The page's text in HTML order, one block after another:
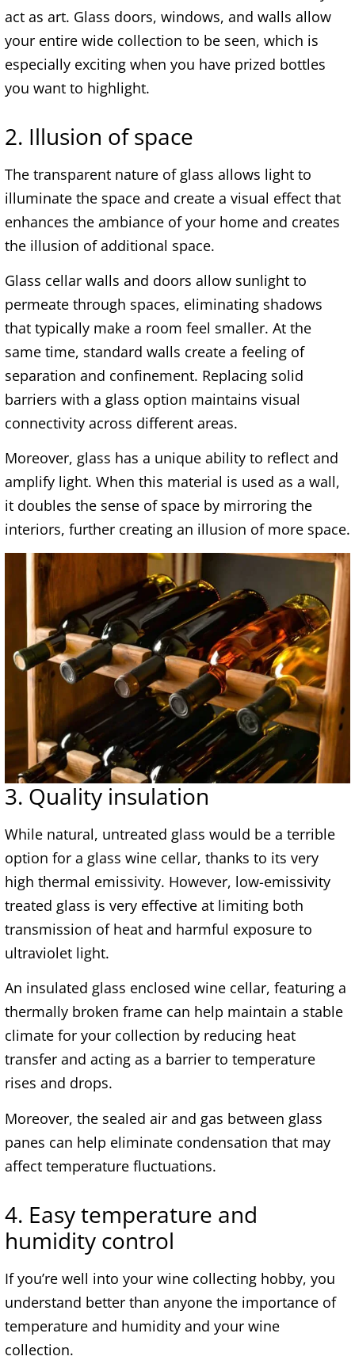
act as art. Glass doors, windows, and walls allow
your entire wide collection to be seen, which is
especially exciting when you have prized bottles
you want to highlight.
2. Illusion of space
The transparent nature of glass allows light to
illuminate the space and create a visual effect that
enhances the ambiance of your home and creates
the illusion of additional space.
Glass cellar walls and doors allow sunlight to
permeate through spaces, eliminating shadows
that typically make a room feel smaller. At the
same time, standard walls create a feeling of
separation and confinement. Replacing solid
barriers with a glass option maintains visual
connectivity across different areas.
Moreover, glass has a unique ability to reflect and
amplify light. When this material is used as a wall,
it doubles the sense of space by mirroring the
interiors, further creating an illusion of more space.
3. Quality insulation
While natural, untreated glass would be a terrible
option for a glass wine cellar, thanks to its very
high thermal emissivity. However, low-emissivity
treated glass is very effective at limiting both
transmission of heat and harmful exposure to
ultraviolet light.
An insulated glass enclosed wine cellar, featuring a
thermally broken frame can help maintain a stable
climate for your collection by reducing heat
transfer and acting as a barrier to temperature
rises and drops.
Moreover, the sealed air and gas between glass
panes can help eliminate condensation that may
affect temperature fluctuations.
4. Easy temperature and
humidity control
If you’re well into your wine collecting hobby, you
understand better than anyone the importance of
temperature and humidity and your wine
collection.